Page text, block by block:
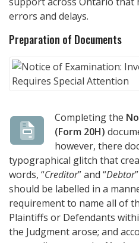
errors and delays.
Preparation of Documents
Completing the
(Form 20H)
however, there
typographical glitch that
words, “Creditor” and “Debtor
should be labelled in a
requirement to name all of
Plaintiffs or Defendants
the Judgment arose; and